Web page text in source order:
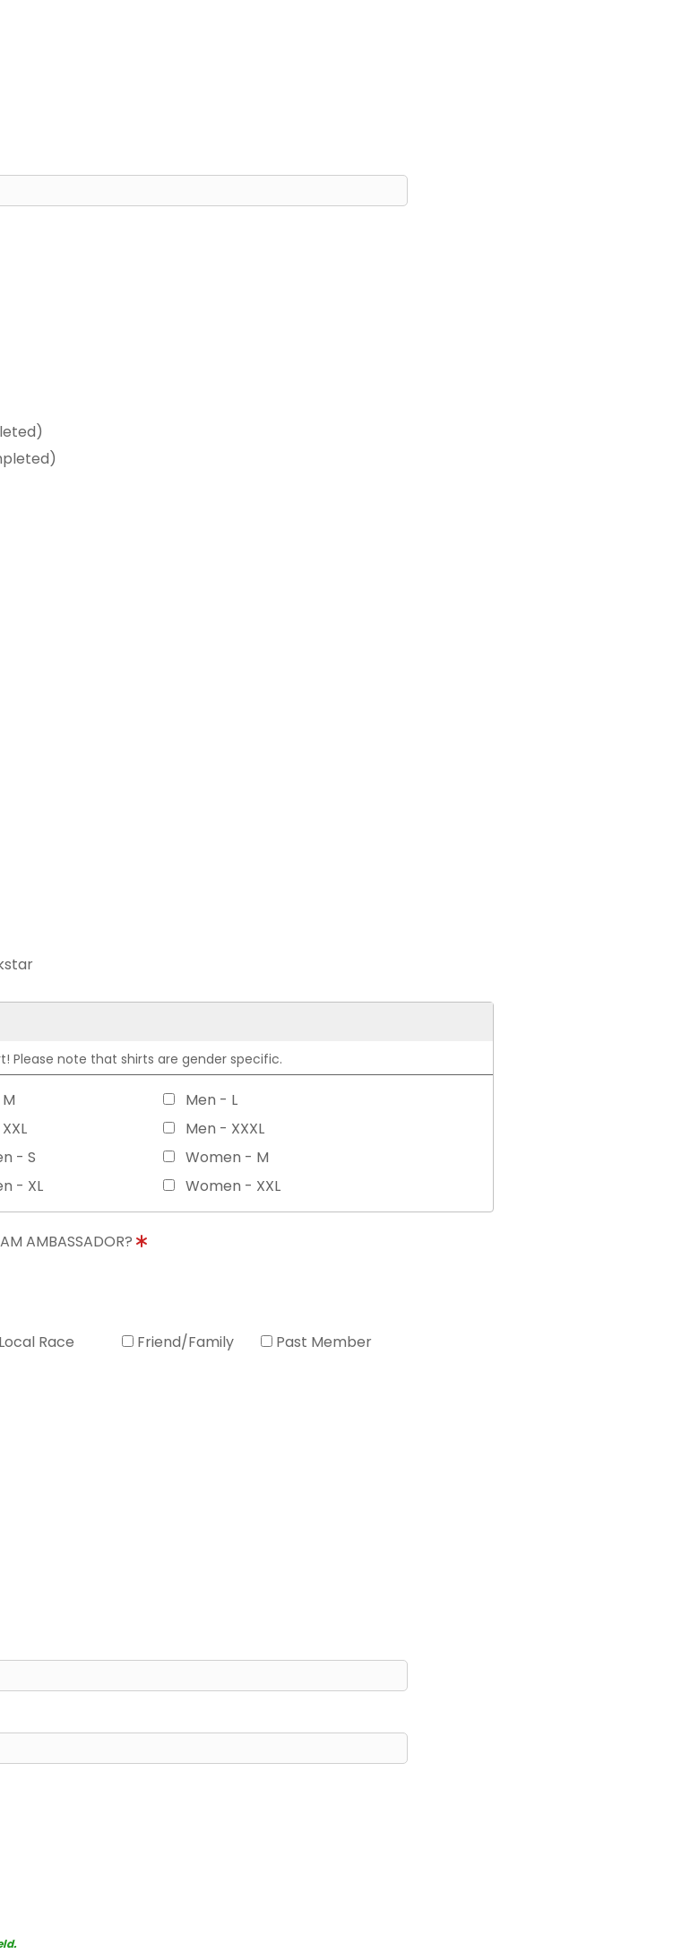
Please note that shirts are gender specific.
Men - L
Men - XXXL
- S
Women - M
- XL Women - XXL
AMBASSADOR?
Race Friend/Family
Past Member